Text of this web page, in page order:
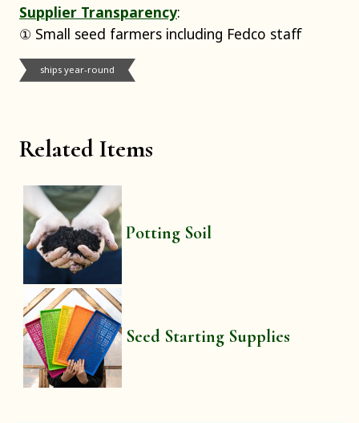
Related Items
Potting Soil
Seed Starting Supplies
Supplier Transparency:
① Small seed farmers including Fedco staff
ships year-round